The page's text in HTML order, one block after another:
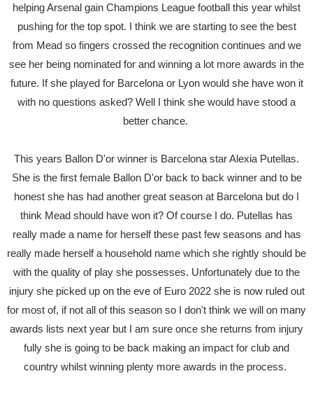
helping Arsenal gain Champions League football this year whilst
pushing for the top spot. I think we are starting to see the best
from Mead so fingers crossed the recognition continues and we
see her being nominated for and winning a lot more awards in the
future. If she played for Barcelona or Lyon would she have won it
with no questions asked? Well I think she would have stood a
better chance.
This years Ballon D'or winner is Barcelona star Alexia Putellas.
She is the first female Ballon D'or back to back winner and to be
honest she has had another great season at Barcelona but do I
think Mead should have won it? Of course I do. Putellas has
really made a name for herself these past few seasons and has
really made herself a household name which she rightly should be
with the quality of play she possesses. Unfortunately due to the
injury she picked up on the eve of Euro 2022 she is now ruled out
for most of, if not all of this season so I don't think we will on many
awards lists next year but I am sure once she returns from injury
fully she is going to be back making an impact for club and
country whilst winning plenty more awards in the process.